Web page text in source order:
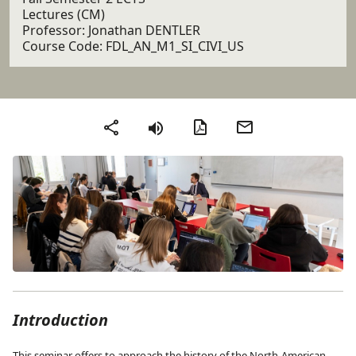
Lectures (CM)
Professor: Jonathan DENTLER
Course Code: FDL_AN_M1_SI_CIVI_US
Share PDF version
Introduction